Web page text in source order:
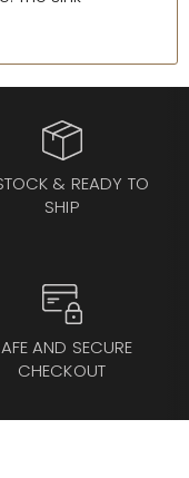
& READY TO
SHIP
AND SECURE
CHECKOUT